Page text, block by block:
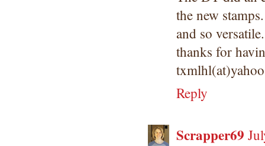
the new
and so versatile.
thanks for
Reply
Scrapper69